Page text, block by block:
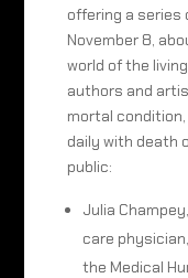
offering a series
November 8,
world of the
authors and
mortal
daily with death
public:
Julia
care
the Medical